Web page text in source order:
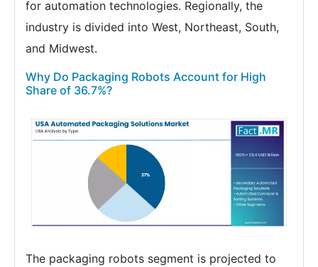
for automation technologies. Regionally, the
industry is divided into West, Northeast, South,
and Midwest.
Why Do Packaging Robots Account for High
Share of 36.7%?
The packaging robots segment is projected to